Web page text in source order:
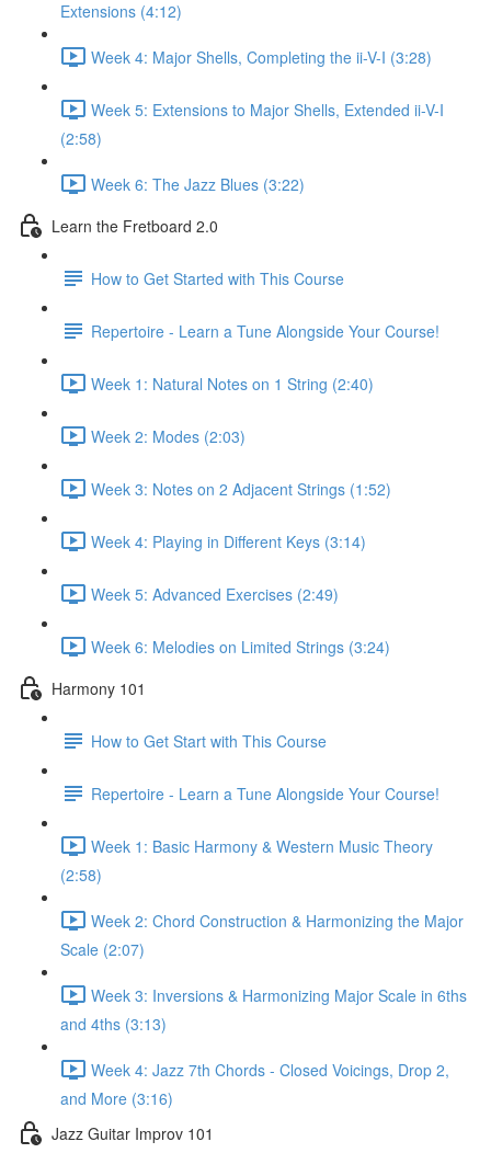
Extensions (4:12)
Week 4: Major Shells, Completing the ii-V-I (3:28)
Week 5: Extensions to Major Shells, Extended ii-V-I
(2:58)
Week 6: The Jazz Blues (3:22)
Learn the Fretboard 2.0
How to Get Started with This Course
Repertoire - Learn a Tune Alongside Your Course!
Week 1: Natural Notes on 1 String (2:40)
Week 2: Modes (2:03)
Week 3: Notes on 2 Adjacent Strings (1:52)
Week 4: Playing in Different Keys (3:14)
Week 5: Advanced Exercises (2:49)
Week 6: Melodies on Limited Strings (3:24)
Harmony 101
How to Get Start with This Course
Repertoire - Learn a Tune Alongside Your Course!
Week 1: Basic Harmony & Western Music Theory
(2:58)
Week 2: Chord Construction & Harmonizing the Major
Scale (2:07)
Week 3: Inversions & Harmonizing Major Scale in 6ths
and 4ths (3:13)
Week 4: Jazz 7th Chords - Closed Voicings, Drop 2,
and More (3:16)
Jazz Guitar Improv 101